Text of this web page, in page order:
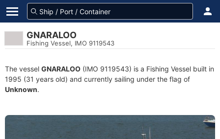
GNARALOO
Fishing Vessel, IMO 9119543
The vessel GNARALOO (IMO 9119543) is a Fishing Vessel built in
1995 (31 years old) and currently sailing under the flag of
Unknown.